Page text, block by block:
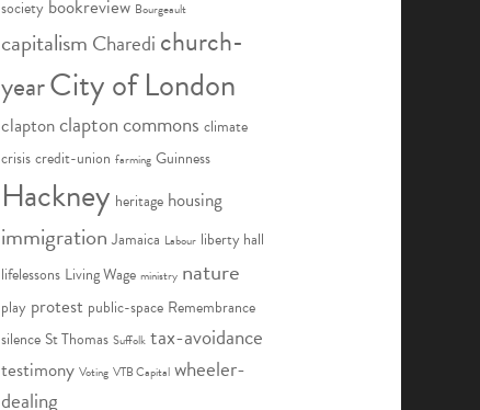
society bookreview Bourgeault
capitalism Charedi church-
yearCity of London
claptonclapton commons climate
crisis credit-union farming Guinness
Hackney heritage housing
immigration Jamaica Labour liberty hall
lifelessons Living Wage ministry nature
play protest public-space Remembrance
silence St Thomas Suffolk tax-avoidance
testimony Voting VTB Capital wheeler-
dealing